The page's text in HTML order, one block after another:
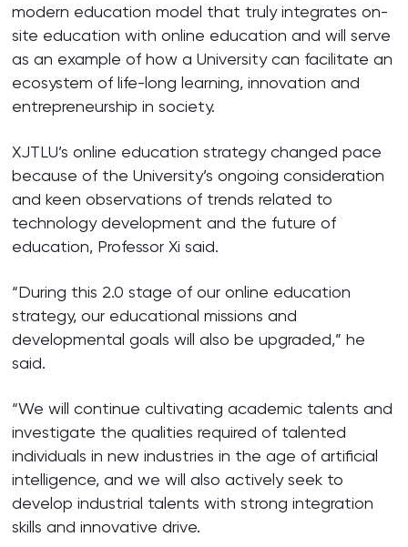
modern education model that truly integrates on-
site education with online education and will serve
as an example of how a University can facilitate an
ecosystem of life-long learning, innovation and
entrepreneurship in society.
XJTLU’s online education strategy changed pace
because of the University’s ongoing consideration
and keen observations of trends related to
technology development and the future of
education, Professor Xi said.
“During this 2.0 stage of our online education
strategy, our educational missions and
developmental goals will also be upgraded,” he
said.
“We will continue cultivating academic talents and
investigate the qualities required of talented
individuals in new industries in the age of artificial
intelligence, and we will also actively seek to
develop industrial talents with strong integration
skills and innovative drive.